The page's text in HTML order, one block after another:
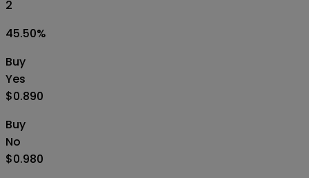
2
45.50%
Buy
Yes
$0.890
Buy
No
$0.980